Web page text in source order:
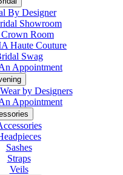
By Designer
Showroom
Room
Haute Couture
Swag
Appointment
by Designers
Appointment
Sashes
Straps
Veils